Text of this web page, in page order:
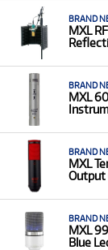
A Range
audio
USB
BRAND
MXL
BRAND
MXL
BRAND
MXL
Output
BRAND
MXL
Blue